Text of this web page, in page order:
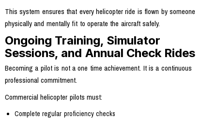
This system ensures that every helicopter ride is flown by someone
physically and mentally fit to operate the aircraft safely.
Ongoing Training, Simulator
Sessions, and Annual Check Rides
Becoming a pilot is not a one time achievement. It is a continuous
professional commitment.
Commercial helicopter pilots must:
Complete regular proficiency checks